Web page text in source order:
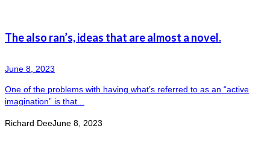
The also ran’s, ideas that are almost a novel.
June 8, 2023
One of the problems with having what’s referred to as an “active
imagination” is that...
Richard DeeJune 8, 2023